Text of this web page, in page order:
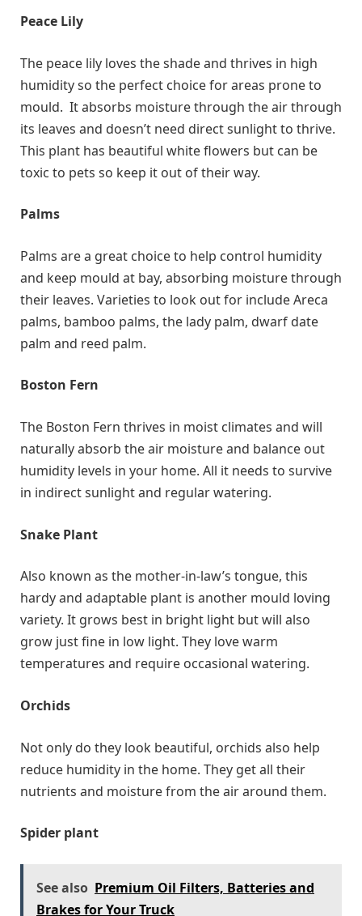
Peace Lily
The peace lily loves the shade and thrives in high
humidity so the perfect choice for areas prone to
mould. It absorbs moisture through the air through
its leaves and doesn’t need direct sunlight to thrive.
This plant has beautiful white flowers but can be
toxic to pets so keep it out of their way.
Palms
Palms are a great choice to help control humidity
and keep mould at bay, absorbing moisture through
their leaves. Varieties to look out for include Areca
palms, bamboo palms, the lady palm, dwarf date
palm and reed palm.
Boston Fern
The Boston Fern thrives in moist climates and will
naturally absorb the air moisture and balance out
humidity levels in your home. All it needs to survive
in indirect sunlight and regular watering.
Snake Plant
Also known as the mother-in-law’s tongue, this
hardy and adaptable plant is another mould loving
variety. It grows best in bright light but will also
grow just fine in low light. They love warm
temperatures and require occasional watering.
Orchids
Not only do they look beautiful, orchids also help
reduce humidity in the home. They get all their
nutrients and moisture from the air around them.
Spider plant
See also Premium Oil Filters, Batteries and
Brakes for Your Truck